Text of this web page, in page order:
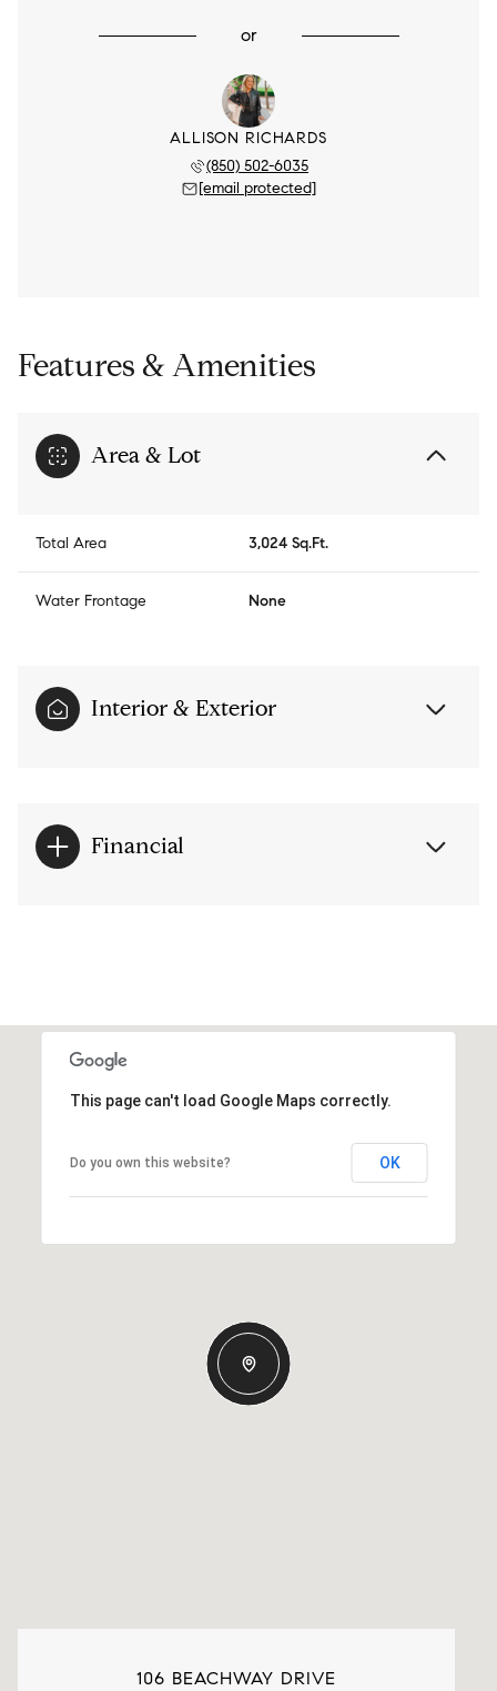
or
ALLISON RICHARDS
(850) 502-6035
[email protected]
Features & Amenities
Area & Lot
Total Area 3,024 Sq.Ft.
Water Frontage None
Interior & Exterior
Financial
This page can't load Google Maps correctly.
Do you own this website? OK
106 BEACHWAY DRIVE